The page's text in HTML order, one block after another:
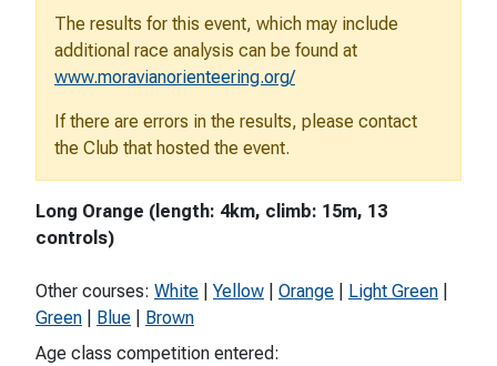
The results for this event, which may include
additional race analysis can be found at
www.moravianorienteering.org/
If there are errors in the results, please contact
the Club that hosted the event.
Long Orange (length: 4km, climb: 15m, 13
controls)
Other courses: White Yellow Orange Light Green
Green
Blue
Brown
Age class competition entered: